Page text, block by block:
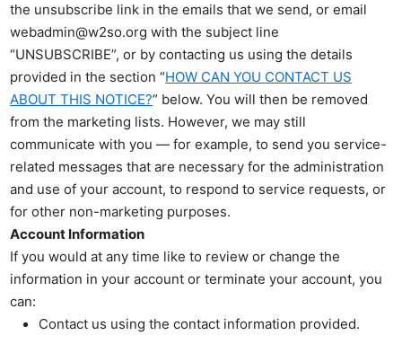
the unsubscribe link in the emails that we send, or email
webadmin@w2so.org with the subject line
“UNSUBSCRIBE”, or by contacting us using the details
provided in the section “HOW CAN YOU CONTACT US
ABOUT THIS NOTICE?” below. You will then be removed
from the marketing lists. However, we may still
communicate with you — for example, to send you service-
related messages that are necessary for the administration
and use of your account, to respond to service requests, or
for other non-marketing purposes.
Account Information
If you would at any time like to review or change the
information in your account or terminate your account, you
can:
Contact us using the contact information provided.